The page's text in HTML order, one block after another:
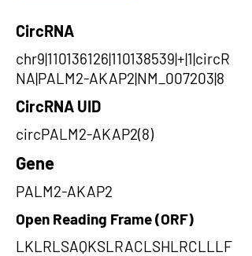
CircRNA
chr9|110136126|110138539|+|1|circR
NA|PALM2-AKAP2|NM_007203|8
CircRNA UID
circPALM2-AKAP2(8)
Gene
PALM2-AKAP2
Open Reading Frame (ORF)
LKLRLSAQKSLRACLSHLRCLLLF